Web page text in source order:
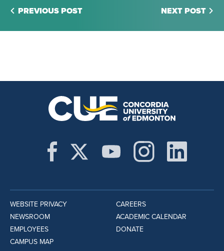
PREVIOUS POST NEXT POST
WEBSITE PRIVACY
NEWSROOM
EMPLOYEES
CAMPUS MAP
CAREERS
ACADEMIC CALENDAR
DONATE